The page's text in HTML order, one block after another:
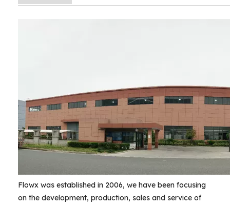
Flowx was established in 2006, we have been focusing
on the development, production, sales and service of